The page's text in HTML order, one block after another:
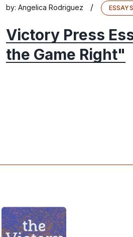
by: Angelica Rodriguez / ESSAYS
Victory Press
the Game Right"